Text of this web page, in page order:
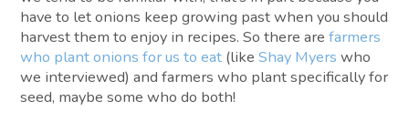
have to let onions keep growing past when you should
harvest them to enjoy in recipes. So there arefarmers
who plant onions for us to eat (likeShay Myers who
we interviewed) and farmers who plant specifically for
seed, maybe some who do both!